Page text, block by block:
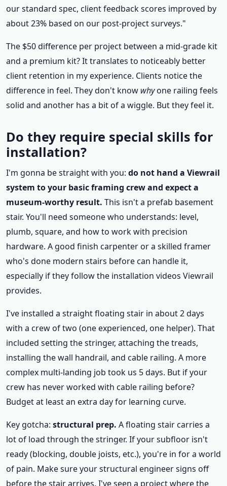
our standard spec, client feedback scores improved by
about 23% based on our post-project surveys."
The $50 difference per project between a mid-grade kit
and a premium kit? It translates to noticeably better
client retention in my experience. Clients notice the
difference in feel. They don't know whyone railing feels
solid and another has a bit of a wiggle. But they feel it.
Do they require special skills for
installation?
I'm gonna be straight with you: do not hand a Viewrail
system to your basic framing crew and expect a
museum-worthy result. This isn't a prefab basement
stair. You'll need someone who understands: level,
plumb, square, and how to work with precision
hardware. A good finish carpenter or a skilled framer
who's done modern stairs before can handle it,
especially if they follow the installation videos Viewrail
provides.
I've installed a straight floating stair in about 2 days
with a crew of two (one experienced, one helper). That
included setting the stringer, attaching the treads,
installing the wall handrail, and cable railing. A more
complex multi-landing job took us 5 days. But if your
crew has never worked with cable railing before?
Budget at least an extra day for learning curve.
Key gotcha: structural prep. A floating stair carries a
lot of load through the stringer. If your subfloor isn't
ready (blocking, double joists, etc.), you're in for a world
of pain. Make sure your structural engineer signs off
before the stair arrives. I've seen a project where the